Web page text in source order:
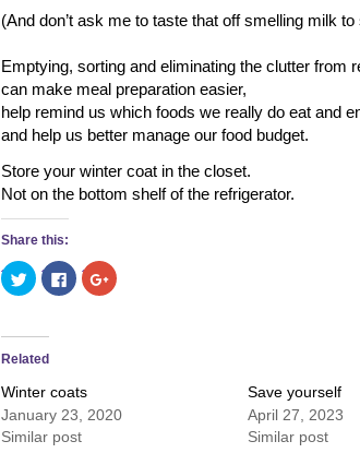
(And don’t ask me to taste that off smelling milk
Emptying, sorting and eliminating the clutter from
can make meal preparation easier,
help remind us which foods we really do eat and
and help us better manage our food budget.
Store your winter coat in the closet.
Not on the bottom shelf of the refrigerator.
Share this:
Click
to
share
(Opens
in
new
Click
to
share
Click
to
Related
Winter coats
January 23, 2020
Similar post
Save yourself
April 27, 2023
Similar post